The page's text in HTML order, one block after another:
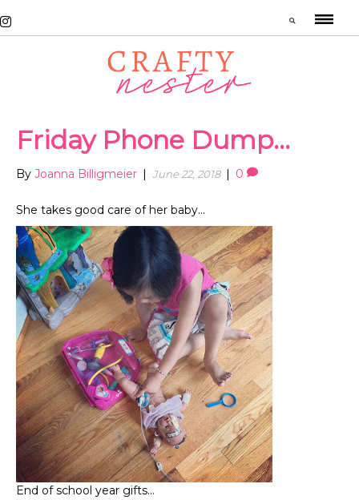
Friday Phone Dump…
By Joanna Billigmeier June 22, 2018 0
She takes good care of her baby…
End of school year gifts…